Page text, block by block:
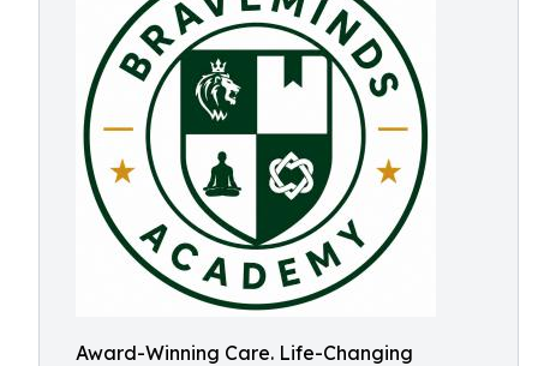
Award-Winning Care. Life-Changing